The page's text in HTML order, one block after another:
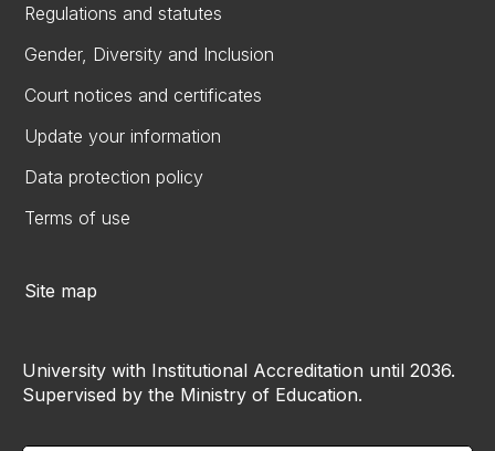
Regulations and statutes
Gender, Diversity and Inclusion
Court notices and certificates
Update your information
Data protection policy
Terms of use
Site map
University with Institutional Accreditation until 2036.
Supervised by the Ministry of Education.